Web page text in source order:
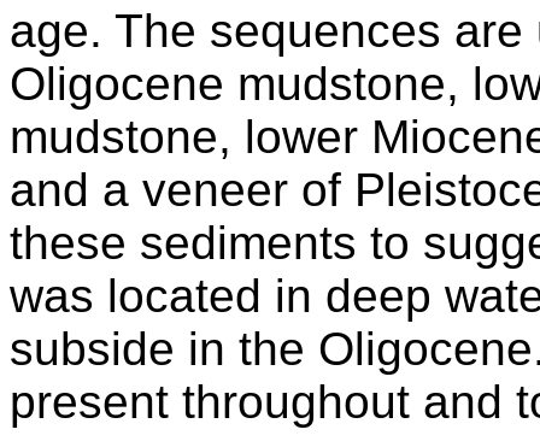
age. The sequences
Oligocene mudstone,
mudstone, lower
and a veneer of
these sediments to
was located in deep
subside in the
present throughout and